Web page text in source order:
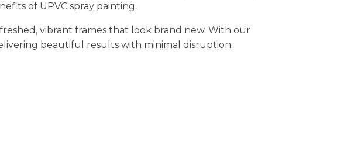
of UPVC spray painting.
vibrant frames that look brand new. With our
beautiful results with minimal disruption.